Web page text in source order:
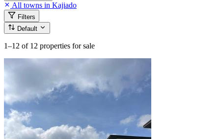
All towns in Kajiado
Filters
Default
1–12 of 12 properties for sale